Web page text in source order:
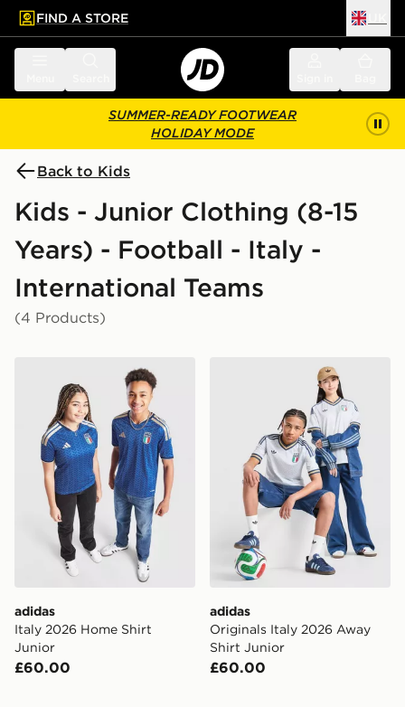
main content
Skip footer
FIND A STORE
SUMMER-READY FOOTWEAR
HOLIDAY MODE
Back to Kids
Kids - Junior Clothing (8-15
Years) - Football - Italy -
International Teams
(4 Products)
adidas Italy 2026 Home Shirt Junior
adidas
Italy 2026 Home Shirt
Junior
£60.00
adidas Originals Italy
adidas
Originals Italy 2026 Away
Shirt Junior
£60.00